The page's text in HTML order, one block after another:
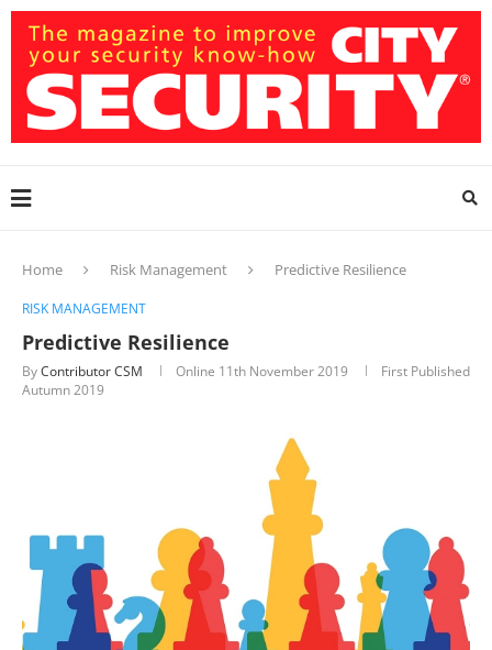
Home Risk Management Predictive Resilience
RISK MANAGEMENT
Predictive Resilience
ByContributor CSM Online 11th November 2019
First Published
Autumn 2019